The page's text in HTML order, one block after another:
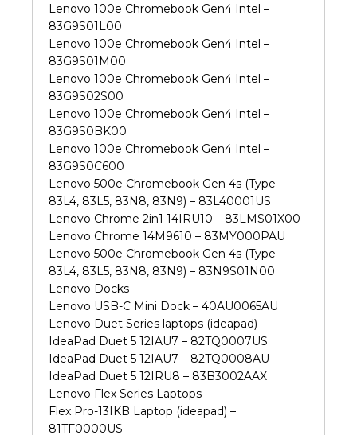
Lenovo 100e Chromebook Gen4 Intel –
83G9S01L00
Lenovo 100e Chromebook Gen4 Intel –
83G9S01M00
Lenovo 100e Chromebook Gen4 Intel –
83G9S02S00
Lenovo 100e Chromebook Gen4 Intel –
83G9S0BK00
Lenovo 100e Chromebook Gen4 Intel –
83G9S0C600
Lenovo 500e Chromebook Gen 4s (Type
83L4, 83L5, 83N8, 83N9) – 83L40001US
Lenovo Chrome 2in1 14IRU10 – 83LMS01X00
Lenovo Chrome 14M9610 – 83MY000PAU
Lenovo 500e Chromebook Gen 4s (Type
83L4, 83L5, 83N8, 83N9) – 83N9S01N00
Lenovo Docks
Lenovo USB-C Mini Dock – 40AU0065AU
Lenovo Duet Series laptops (ideapad)
IdeaPad Duet 5 12IAU7 – 82TQ0007US
IdeaPad Duet 5 12IAU7 – 82TQ0008AU
IdeaPad Duet 5 12IRU8 – 83B3002AAX
Lenovo Flex Series Laptops
Flex Pro-13IKB Laptop (ideapad) –
81TF0000US